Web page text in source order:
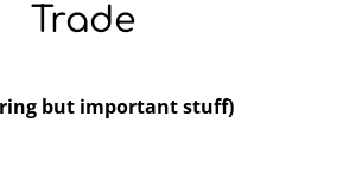
Trade
but important stuff)